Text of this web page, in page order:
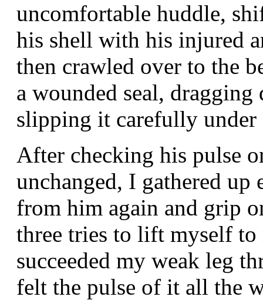
uncomfortable huddle,
his shell with his injured
then crawled over to the
a wounded seal,
slipping it carefully under
After checking his pulse
unchanged, I gathered up
from him again and grip
three tries to lift myself
succeeded my weak leg
felt the pulse of it all the